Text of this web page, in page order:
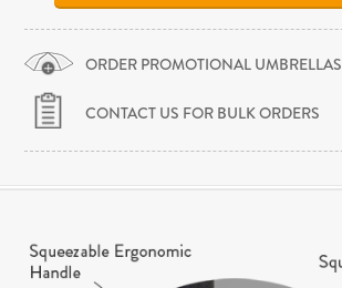
ORDER PROMOTIONAL UMBRELLAS
CONTACT US FOR BULK ORDERS